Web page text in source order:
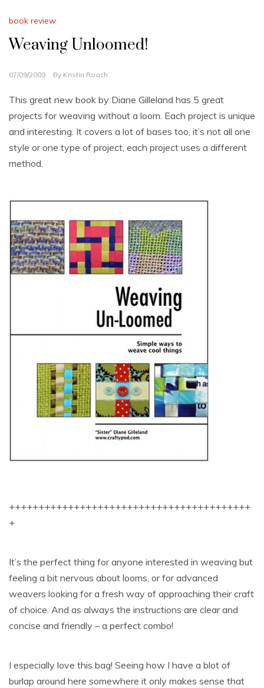
book review
Weaving Unloomed!
07/09/2009 By Kristin Roach
This great new book by Diane Gilleland has 5 great
projects for weaving without a loom. Each project is unique
and interesting. It covers a lot of bases too, it’s not all one
style or one type of project, each project uses a different
method.
+++++++++++++++++++++++++++++++++++++++++
+
It’s the perfect thing for anyone interested in weaving but
feeling a bit nervous about looms, or for advanced
weavers looking for a fresh way of approaching their craft
of choice. And as always the instructions are clear and
concise and friendly – a perfect combo!
I especially love this bag! Seeing how I have a blot of
burlap around here somewhere it only makes sense that